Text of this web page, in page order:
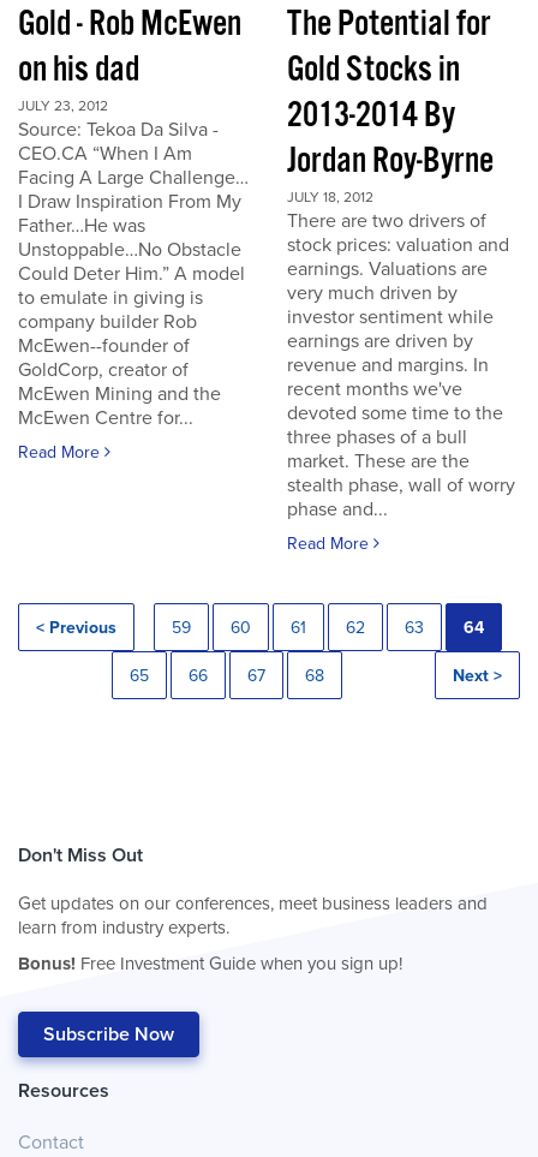
Gold - Rob McEwen
on his dad
JULY 23, 2012
Source: Tekoa Da Silva -
CEO.CA “When I Am
Facing A Large Challenge…
I Draw Inspiration From My
Father…He was
Unstoppable…No Obstacle
Could Deter Him.” A model
to emulate in giving is
company builder Rob
McEwen--founder of
GoldCorp, creator of
McEwen Mining and the
McEwen Centre for...
Read More
The Potential for
Gold Stocks in
2013-2014 By
Jordan Roy-Byrne
JULY 18, 2012
There are two drivers of
stock prices: valuation and
earnings. Valuations are
very much driven by
investor sentiment while
earnings are driven by
revenue and margins. In
recent months we've
devoted some time to the
three phases of a bull
market. These are the
stealth phase, wall of worry
phase and...
Read More
< Previous 59 60 61 62 63 64
65 66 67 68 Next >
Don't Miss Out
Get updates on our conferences, meet business leaders and
learn from industry experts.
Bonus! Free Investment Guide when you sign up!
Subscribe Now
Resources
Contact